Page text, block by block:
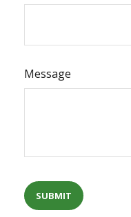
Message